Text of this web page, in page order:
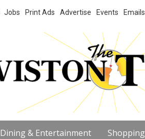
Jobs Print Ads Advertise Events Emails
Dining & Entertainment Shopping